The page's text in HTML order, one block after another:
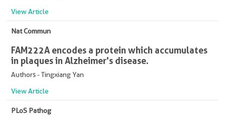
View Article
Nat Commun
FAM222A encodes a protein which accumulates
in plaques in Alzheimer's disease.
Authors - Tingxiang Yan
View Article
PLoS Pathog